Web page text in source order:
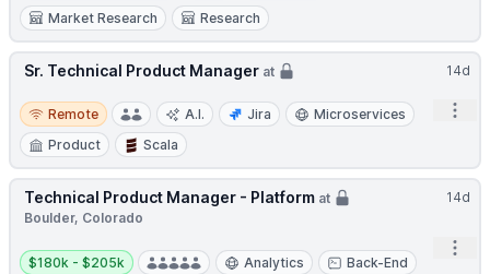
Market Research
Research
14d
Sr. Technical Product Manager at
Remote
Remote A.I. Jira
Microservices
Product
Scala
14d
Technical Product Manager - Platform at
Boulder, Colorado
Salary:
$180k - $205k Analytics
Back-End